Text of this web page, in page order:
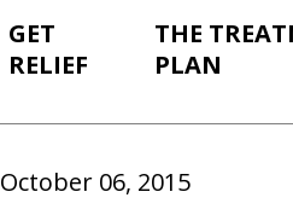
GET
RELIEF
THE
PLAN
October 06, 2015